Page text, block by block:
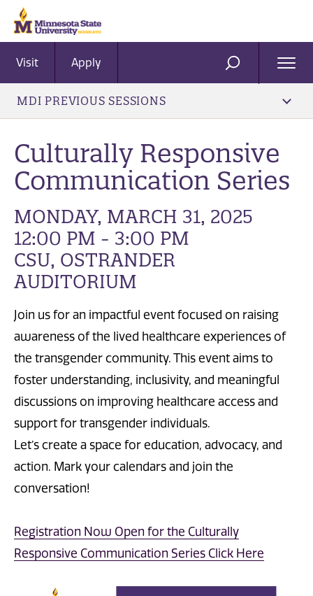
Visit Apply SEARCH
MDI PREVIOUS SESSIONS
Culturally Responsive
Communication Series
MONDAY, MARCH 31, 2025
12:00 PM - 3:00 PM
CSU, OSTRANDER
AUDITORIUM
Join us for an impactful event focused on raising
awareness of the lived healthcare experiences of
the transgender community. This event aims to
foster understanding, inclusivity, and meaningful
discussions on improving healthcare access and
support for transgender individuals.
Let’s create a space for education, advocacy, and
action. Mark your calendars and join the
conversation!
Registration Now Open for the Culturally
Responsive Communication Series Click Here